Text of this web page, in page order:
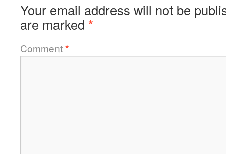
Your email address will not be
are marked *
Comment*